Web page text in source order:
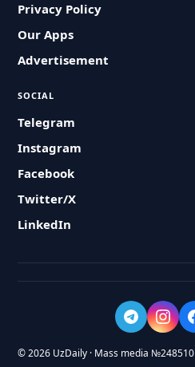
Privacy Policy
Our Apps
Advertisement
SOCIAL
Telegram
Instagram
Facebook
Twitter/X
LinkedIn
© 2026 UzDaily · Mass media №248510